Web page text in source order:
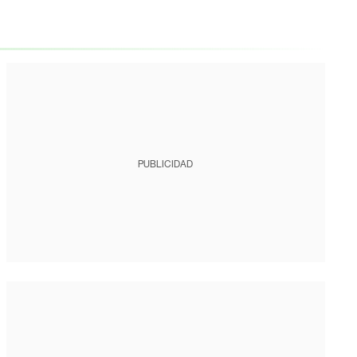
PUBLICIDAD